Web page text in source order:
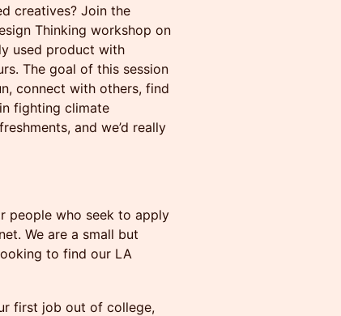
creatives? Join the
Thinking workshop on
used product with
The goal of this session
connect with others, find
fighting climate
and we’d really
people who seek to apply
We are a small but
to find our LA
first job out of college,